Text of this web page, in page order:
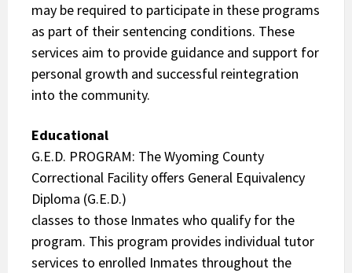
may be required to participate in these programs
as part of their sentencing conditions. These
services aim to provide guidance and support for
personal growth and successful reintegration
into the community.
Educational
G.E.D. PROGRAM: The Wyoming County
Correctional Facility offers General Equivalency
Diploma (G.E.D.)
classes to those Inmates who qualify for the
program. This program provides individual tutor
services to enrolled Inmates throughout the